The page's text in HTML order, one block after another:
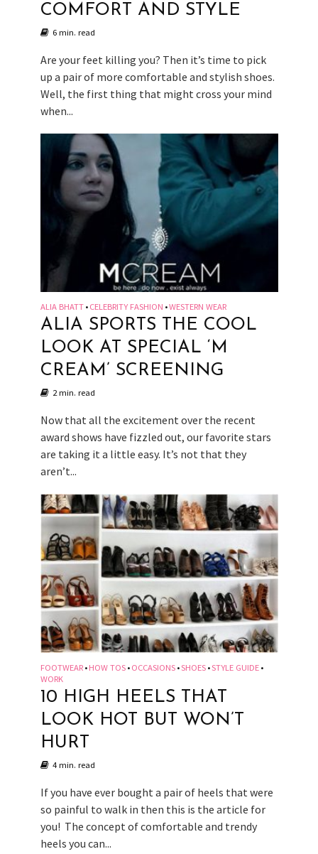
COMFORT AND STYLE
6 min. read
Are your feet killing you? Then it’s time to pick
up a pair of more comfortable and stylish shoes.
Well, the first thing that might cross your mind
when...
ALIA BHATT • CELEBRITY FASHION •WESTERN WEAR
ALIA SPORTS THE COOL
LOOK AT SPECIAL ‘M
CREAM’ SCREENING
2 min. read
Now that all the excitement over the recent
award shows have fizzled out, our favorite stars
are taking it a little easy. It’s not that they
aren’t...
FOOTWEAR • HOW TOS • OCCASIONS •SHOES •STYLE GUIDE •
WORK
10 HIGH HEELS THAT
LOOK HOT BUT WON’T
HURT
4 min. read
If you have ever bought a pair of heels that were
so painful to walk in then this is the article for
you! The concept of comfortable and trendy
heels you can...